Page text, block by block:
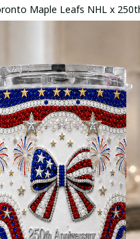
Maple Leafs NHL x